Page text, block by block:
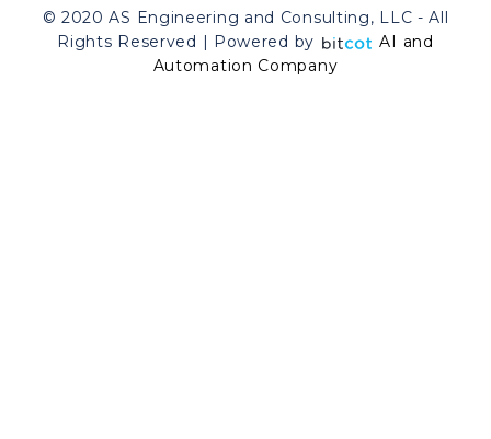
© 2020 AS Engineering and Consulting, LLC - All
Rights Reserved | Powered by
AI and
Automation Company